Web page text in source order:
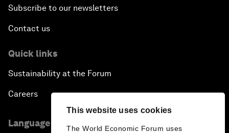
This website uses cookies
The World Economic Forum uses
Subscribe to our newsletters
Contact us
Quick links
Sustainability at the Forum
Careers
Language editions